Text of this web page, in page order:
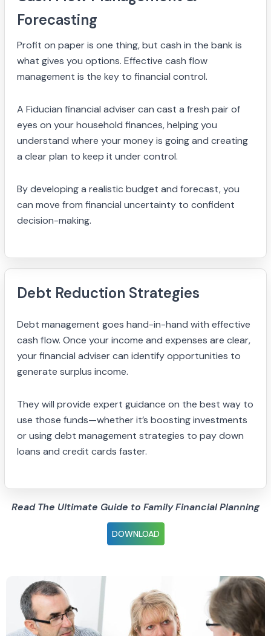
Forecasting
Profit on paper is one thing, but cash in the bank is
what gives you options. Effective cash flow
management is the key to financial control.
A Fiducian financial adviser can cast a fresh pair of
eyes on your household finances, helping you
understand where your money is going and creating
a clear plan to keep it under control.
By developing a realistic budget and forecast, you
can move from financial uncertainty to confident
decision-making.
Debt Reduction Strategies
Debt management goes hand-in-hand with effective
cash flow. Once your income and expenses are clear,
your financial adviser can identify opportunities to
generate surplus income.
They will provide expert guidance on the best way to
use those funds—whether it’s boosting investments
or using debt management strategies to pay down
loans and credit cards faster.
Read The Ultimate Guide to Family Financial Planning
DOWNLOAD